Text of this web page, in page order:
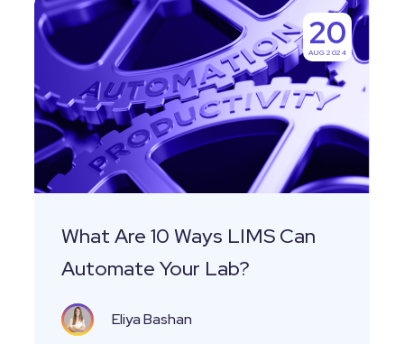
What
Are
Ways
LIMS
Can
Automate
Your
Lab?
20
AUG 2024
What Are 10 Ways LIMS Can
Automate Your Lab?
Eliya Bashan